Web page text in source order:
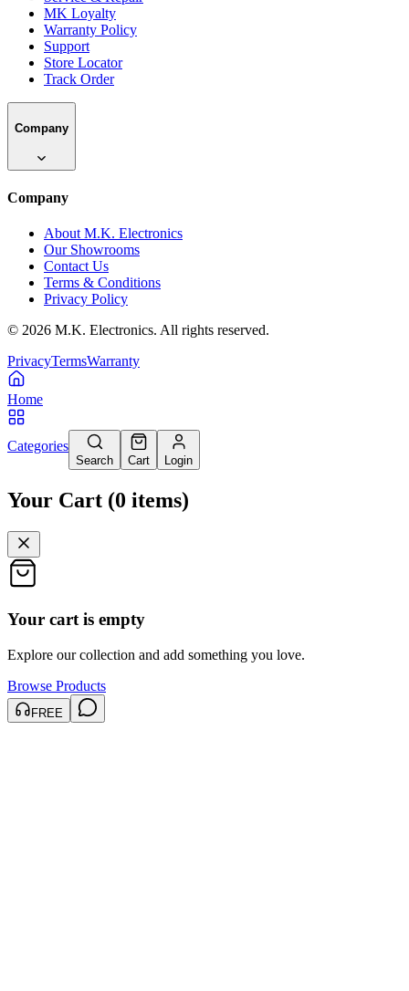
MK Loyalty
Warranty Policy
Support
Store Locator
Track Order
Company
Company
About M.K. Electronics
Our Showrooms
Contact Us
Terms & Conditions
Privacy Policy
© 2026 M.K. Electronics. All rights reserved.
PrivacyTermsWarranty
Home
Categories
Search Cart Login
Your Cart (0 items)
Your cart is empty
Explore our collection and add something you love.
Browse Products
FREE